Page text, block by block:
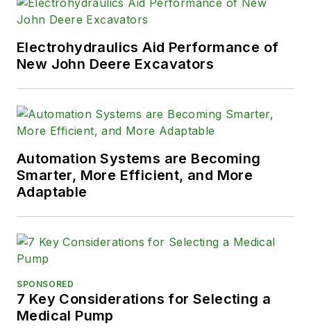
Electrohydraulics Aid Performance of
New John Deere Excavators
Automation Systems are Becoming
Smarter, More Efficient, and More
Adaptable
SPONSORED
7 Key Considerations for Selecting a
Medical Pump